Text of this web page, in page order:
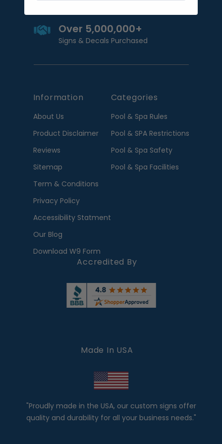
Over 5,000,000+
Signs & Decals Purchased
Information
About Us
Product Disclaimer
Reviews
Sitemap
Term & Conditions
Privacy Policy
Accessibility Statment
Our Blog
Download W9 Form
Categories
Pool & Spa Rules
Pool & SPA Restrictions
Pool & Spa Safety
Pool & Spa Facilities
Accredited By
Made In USA
"Proudly made in the USA, our custom signs offer
quality and durability for all your business needs."